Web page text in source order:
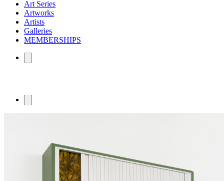
Art Series
Artworks
Artists
Galleries
MEMBERSHIPS